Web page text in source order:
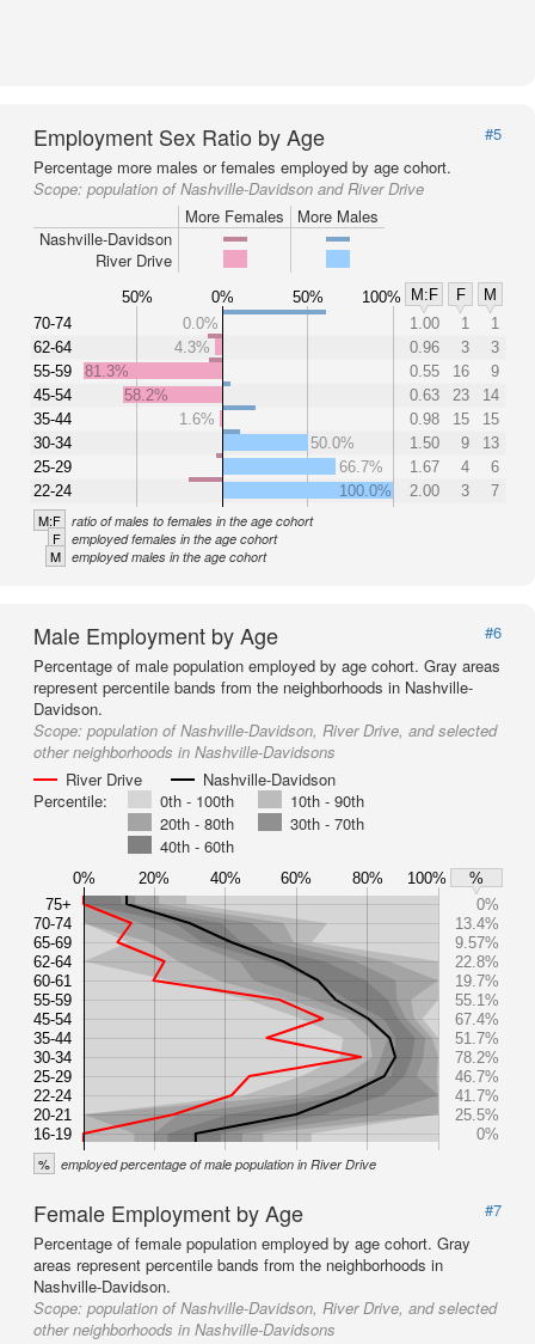
Employment Sex Ratio by Age
#5
Percentage more males or females employed by age cohort.
Scope: population of Nashville-Davidson and River Drive
More Females
More Males
Nashville-Davidson
River Drive
50% 0% 50% 100% M:F F
M
70-74
62-64
55-59
45-54
35-44
30-34
25-29
22-24
0.0% 1.00 1
1
4.3%
0.96 3
3
81.3%
0.55 16
9
58.2%
0.63 23
14
1.6%
0.98 15
15
50.0%
1.50 9
13
66.7%
1.67 4
6
100.0%
2.00 3 7
M:F ratio of males to females in the age cohort
F employed females in the age cohort
M employed males in the age cohort
Male Employment by Age
#6
Percentage of male population employed by age cohort. Gray areas
represent percentile bands from the neighborhoods in Nashville-
Davidson.
Scope: population of Nashville-Davidson, River Drive, and selected
other neighborhoods in Nashville-Davidsons
River Drive
Nashville-Davidson
Percentile:
0th - 100th
10th - 90th
20th - 80th
30th - 70th
40th - 60th
0% 20% 40% 60% 80% 100%
%
75+
70-74
65-69
62-64
60-61
55-59
45-54
35-44
30-34
25-29
22-24
20-21
16-19
0%
13.4%
9.57%
22.8%
19.7%
55.1%
67.4%
51.7%
78.2%
46.7%
41.7%
25.5%
0%
% employed percentage of male population in River Drive
Female Employment by Age
#7
Percentage of female population employed by age cohort. Gray
areas represent percentile bands from the neighborhoods in
Nashville-Davidson.
Scope: population of Nashville-Davidson, River Drive, and selected
other neighborhoods in Nashville-Davidsons